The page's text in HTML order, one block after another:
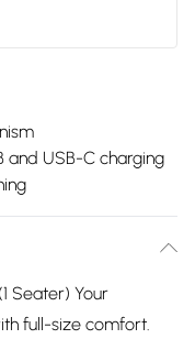
and USB-C charging
Seater) Your
full-size comfort.